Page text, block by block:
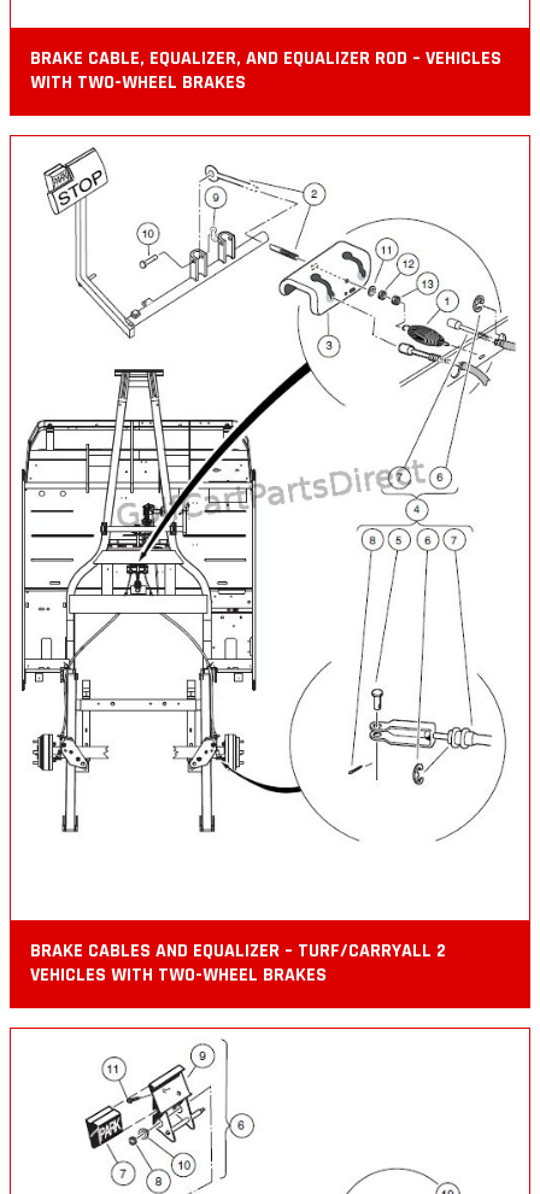
BRAKE CABLE, EQUALIZER, AND EQUALIZER ROD – VEHICLES
WITH TWO-WHEEL BRAKES
BRAKE CABLES AND EQUALIZER – TURF/CARRYALL 2
VEHICLES WITH TWO-WHEEL BRAKES